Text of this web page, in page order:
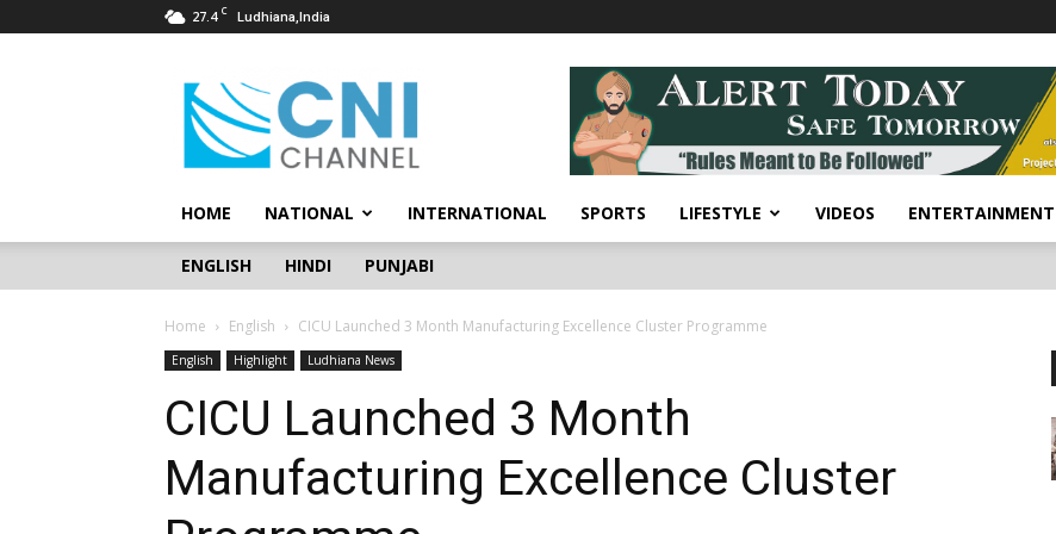
27.4 C Ludhiana,India
CNI
Channel
HOME NATIONAL INTERNATIONAL SPORTS LIFESTYLE VIDEOS ENTERTAINMENT
ENGLISH HINDI PUNJABI
Home English CICU Launched 3 Month Manufacturing Excellence Cluster Programme
English Highlight Ludhiana News
CICU Launched 3 Month
Manufacturing Excellence Cluster